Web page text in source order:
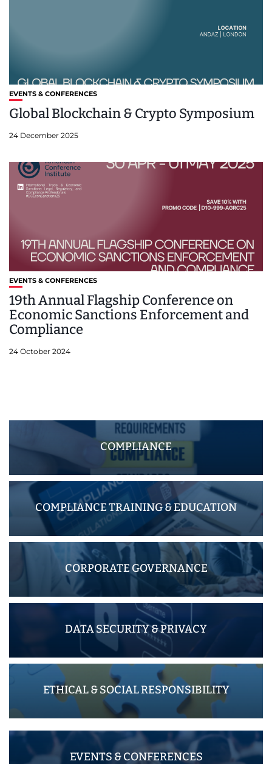
EVENTS & CONFERENCES
Global Blockchain & Crypto Symposium
24 December 2025
EVENTS & CONFERENCES
19th Annual Flagship Conference on
Economic Sanctions Enforcement and
Compliance
24 October 2024
COMPLIANCE
COMPLIANCE TRAINING & EDUCATION
CORPORATE GOVERNANCE
DATA SECURITY & PRIVACY
ETHICAL & SOCIAL RESPONSIBILITY
EVENTS & CONFERENCES